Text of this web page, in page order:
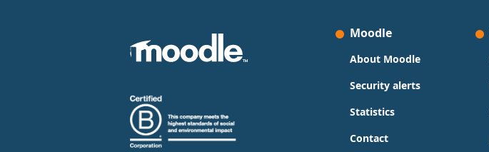
Moodle
About Moodle
Security alerts
Statistics
Contact